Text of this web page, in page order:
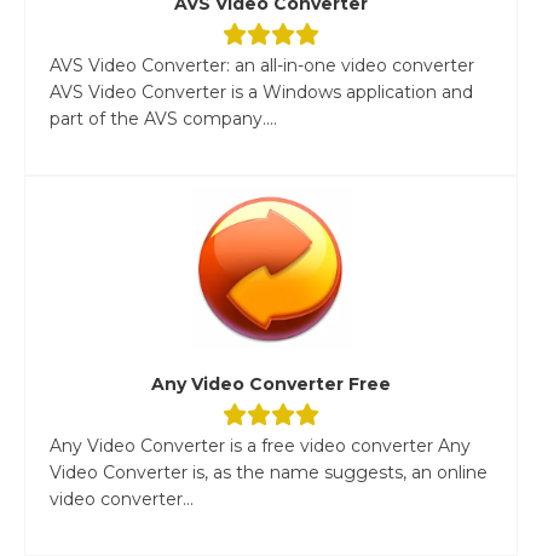
AVS Video Converter: an all-in-one video converter
AVS Video Converter is a Windows application and
part of the AVS company....
Any Video Converter Free
Any Video Converter is a free video converter Any
Video Converter is, as the name suggests, an online
video converter...